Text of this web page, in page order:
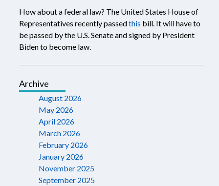
How about a federal law? The United States House of
Representatives recently passedthis bill. It will have to
be passed by the U.S. Senate and signed by President
Biden to become law.
Archive
August 2026
May 2026
April 2026
March 2026
February 2026
January 2026
November 2025
September 2025